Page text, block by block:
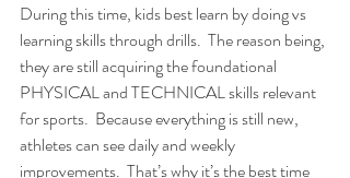
During this time, kids best learn by doing vs
learning skills through drills.  The reason being,
they are still acquiring the foundational
PHYSICAL and TECHNICAL skills relevant
for sports.  Because everything is still new,
athletes can see daily and weekly
improvements.  That’s why it’s the best time